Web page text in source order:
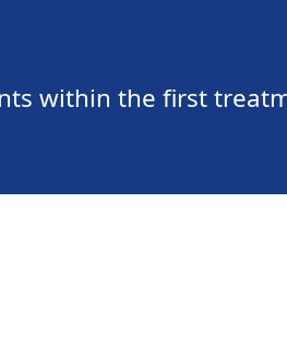
within the first